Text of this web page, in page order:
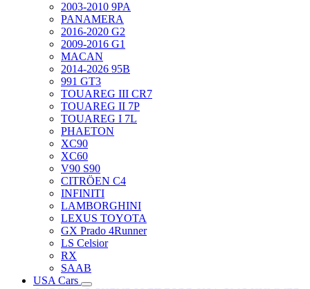
2003-2010 9PA
PANAMERA
2016-2020 G2
2009-2016 G1
MACAN
2014-2026 95B
991 GT3
TOUAREG III CR7
TOUAREG II 7P
TOUAREG I 7L
PHAETON
XC90
XC60
V90 S90
CITRÖEN C4
INFINITI
LAMBORGHINI
LEXUS TOYOTA
GX Prado 4Runner
LS Celsior
RX
SAAB
USA Cars